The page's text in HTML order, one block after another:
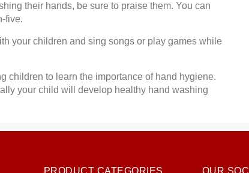
their hands, be sure to praise them. You can
five.
your children and sing songs or play games while
children to learn the importance of hand hygiene.
your child will develop healthy hand washing